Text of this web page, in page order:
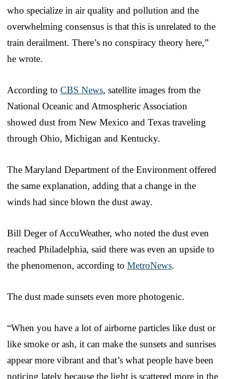
who specialize in air quality and pollution and the
overwhelming consensus is that this is unrelated to the
train derailment. There’s no conspiracy theory here,”
he wrote.
According to CBS News, satellite images from the
National Oceanic and Atmospheric Association
showed dust from New Mexico and Texas traveling
through Ohio, Michigan and Kentucky.
The Maryland Department of the Environment offered
the same explanation, adding that a change in the
winds had since blown the dust away.
Bill Deger of AccuWeather, who noted the dust even
reached Philadelphia, said there was even an upside to
the phenomenon, according to MetroNews.
The dust made sunsets even more photogenic.
“When you have a lot of airborne particles like dust or
like smoke or ash, it can make the sunsets and sunrises
appear more vibrant and that’s what people have been
noticing lately because the light is scattered more in the